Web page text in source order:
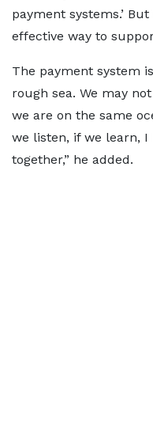
payment systems.’
effective way to
The payment system
rough sea. We may
we are on the same
we listen, if we learn, I
together,” he added.